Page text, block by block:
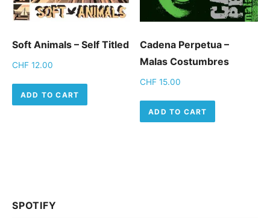
Soft Animals – Self Titled
CHF 12.00
ADD TO CART
Cadena Perpetua –
Malas Costumbres
CHF 15.00
ADD TO CART
SPOTIFY